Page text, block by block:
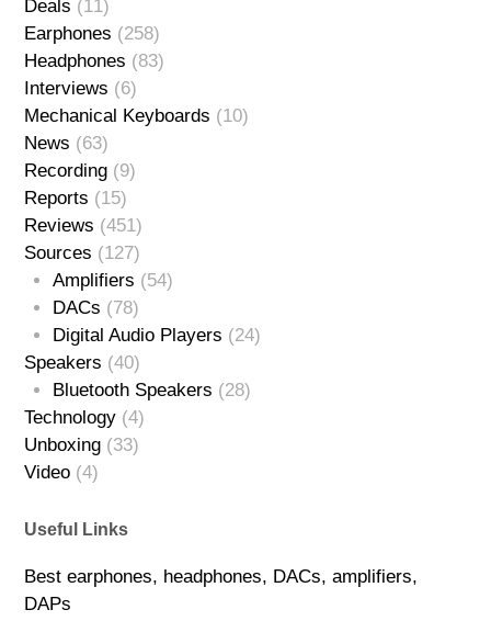
Deals (11)
Earphones (258)
Headphones (83)
Interviews (6)
Mechanical Keyboards (10)
News (63)
Recording (9)
Reports (15)
Reviews (451)
Sources (127)
Amplifiers (54)
DACs (78)
Digital Audio Players (24)
Speakers (40)
Bluetooth Speakers (28)
Technology (4)
Unboxing (33)
Video (4)
Useful Links
Best earphones, headphones, DACs, amplifiers,
DAPs